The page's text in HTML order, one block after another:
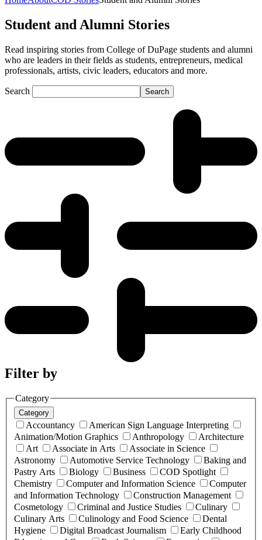
Student and Alumni Stories
Read inspiring stories from College of DuPage students and alumni
who are leaders in their fields as students, entrepreneurs, medical
professionals, artists, civic leaders, educators and more.
Search Search
Filter by
Category
Category
Accountancy
American Sign Language Interpreting
Animation/Motion Graphics
Anthropology
Architecture
Art
Associate in Arts
Associate in Science
Astronomy
Automotive Service Technology
Baking and
Pastry Arts
Biology Business
COD Spotlight
Chemistry
Computer and Information Science
Computer
and Information Technology
Construction Management
Cosmetology
Criminal and Justice Studies
Culinary
Culinary Arts
Culinology and Food Science
Dental
Hygiene
Digital Broadcast Journalism
Early Childhood